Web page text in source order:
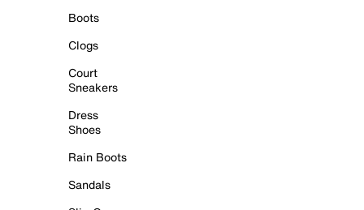
Boots
Clogs
Court
Sneakers
Dress
Shoes
Rain Boots
Sandals